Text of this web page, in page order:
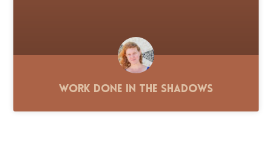
Work Done in the Shadows